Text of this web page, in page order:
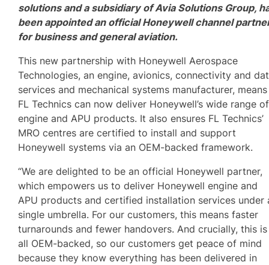
solutions and a subsidiary of Avia Solutions Group,
been appointed an official Honeywell channel
for business and general aviation.
This new partnership with Honeywell Aerospace
Technologies, an engine, avionics, connectivity and
services and mechanical systems manufacturer, means
FL Technics can now deliver Honeywell’s wide range of
engine and APU products. It also ensures FL Technics’
MRO centres are certified to install and support
Honeywell systems via an OEM-backed framework.
“We are delighted to be an official Honeywell partner,
which empowers us to deliver Honeywell engine and
APU products and certified installation services under
single umbrella. For our customers, this means faster
turnarounds and fewer handovers. And crucially, this is
all OEM-backed, so our customers get peace of mind
because they know everything has been delivered in